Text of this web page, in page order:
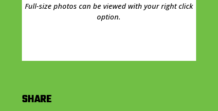
Full-size photos can be viewed with your right click
option.
SHARE